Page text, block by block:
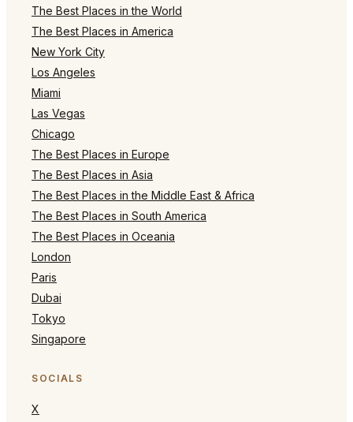
The Best Places in the World
The Best Places in America
New York City
Los Angeles
Miami
Las Vegas
Chicago
The Best Places in Europe
The Best Places in Asia
The Best Places in the Middle East & Africa
The Best Places in South America
The Best Places in Oceania
London
Paris
Dubai
Tokyo
Singapore
SOCIALS
X